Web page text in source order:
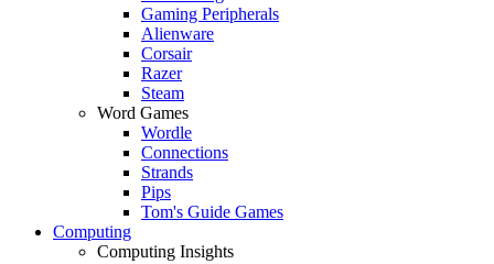
Gaming Peripherals
Alienware
Corsair
Razer
Steam
Word Games
Wordle
Connections
Strands
Pips
Tom's Guide Games
Computing
Computing Insights